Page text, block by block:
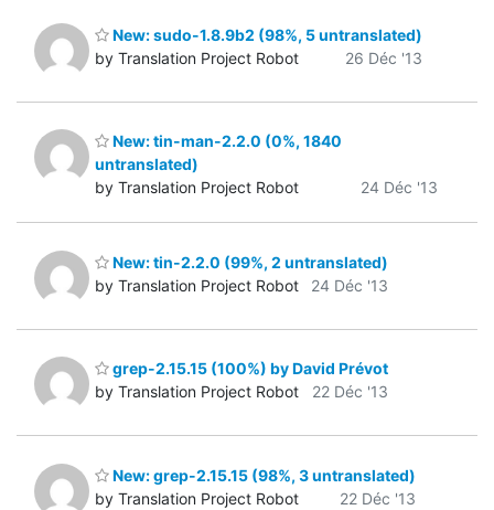
New: sudo-1.8.9b2 (98%, 5 untranslated)
by Translation Project Robot
26 Déc '13
New: tin-man-2.2.0 (0%, 1840
untranslated)
by Translation Project Robot
24 Déc '13
New: tin-2.2.0 (99%, 2 untranslated)
by Translation Project Robot
24 Déc '13
grep-2.15.15 (100%) by David Prévot
by Translation Project Robot
22 Déc '13
New: grep-2.15.15 (98%, 3 untranslated)
by Translation Project Robot
22 Déc '13